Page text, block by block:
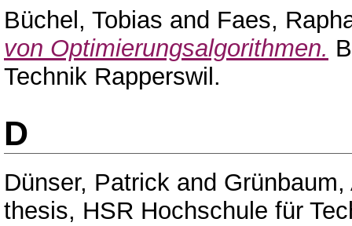
Büchel, Tobias and Faes,
von Optimierungsalgorithmen.
Technik Rapperswil.
D
Dünser, Patrick and Grünbaum,
thesis, HSR Hochschule für